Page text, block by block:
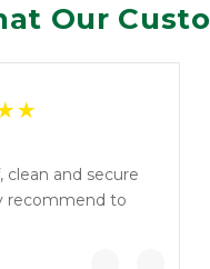
Our
clean and secure
recommend to